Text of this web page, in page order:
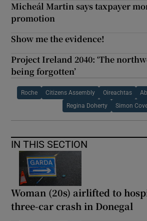
Micheál Martin says taxpayer
promotion
Show me the evidence!
Project Ireland 2040: ‘The
being forgotten’
Roche Citizens Assembly Oireachtas
Regina Doherty Simon
IN THIS SECTION
Woman (20s) airlifted to
three-car crash in Donegal